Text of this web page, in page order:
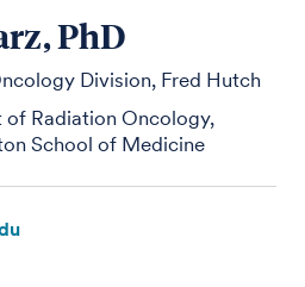
PhD
Division, Fred Hutch
of Radiation Oncology,
School of Medicine